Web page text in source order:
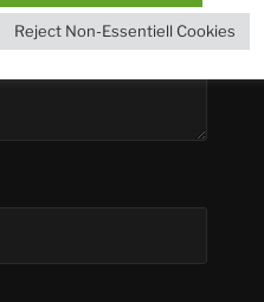
Reject Non-Essentiell Cookies